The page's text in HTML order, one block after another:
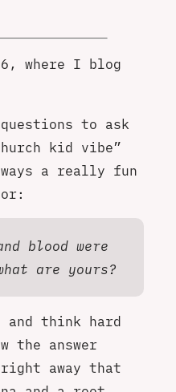
where I blog
to ask
kid vibe”
a really fun
blood were
are yours?
and think hard
the answer
away that